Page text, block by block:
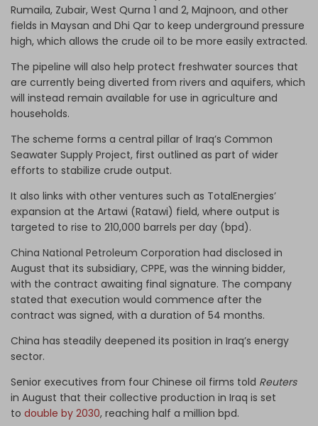
Rumaila, Zubair, West Qurna 1 and 2, Majnoon, and other
fields in Maysan and Dhi Qar to keep underground pressure
high, which allows the crude oil to be more easily extracted.
The pipeline will also help protect freshwater sources that
are currently being diverted from rivers and aquifers, which
will instead remain available for use in agriculture and
households.
The scheme forms a central pillar of Iraq’s Common
Seawater Supply Project, first outlined as part of wider
efforts to stabilize crude output.
It also links with other ventures such as TotalEnergies’
expansion at the Artawi (Ratawi) field, where output is
targeted to rise to 210,000 barrels per day (bpd).
China National Petroleum Corporation had disclosed in
August that its subsidiary, CPPE, was the winning bidder,
with the contract awaiting final signature. The company
stated that execution would commence after the
contract was signed, with a duration of 54 months.
China has steadily deepened its position in Iraq’s energy
sector.
Senior executives from four Chinese oil firms told Reuters
in August that their collective production in Iraq is set
to double by 2030, reaching half a million bpd.